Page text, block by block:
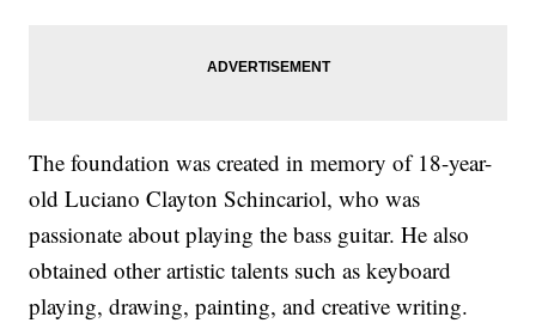
The foundation was created in memory of 18-year-
old Luciano Clayton Schincariol, who was
passionate about playing the bass guitar. He also
obtained other artistic talents such as keyboard
playing, drawing, painting, and creative writing.